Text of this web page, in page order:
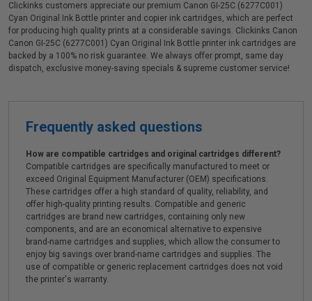
Clickinks customers appreciate our premium Canon GI-25C (6277C001)
Cyan Original Ink Bottle printer and copier ink cartridges, which are perfect
for producing high quality prints at a considerable savings. Clickinks Canon
Canon GI-25C (6277C001) Cyan Original Ink Bottle printer ink cartridges are
backed by a 100% no risk guarantee. We always offer prompt, same day
dispatch, exclusive money-saving specials & supreme customer service!
Frequently asked questions
How are compatible cartridges and original cartridges different?
Compatible cartridges are specifically manufactured to meet or
exceed Original Equipment Manufacturer (OEM) specifications.
These cartridges offer a high standard of quality, reliability, and
offer high-quality printing results. Compatible and generic
cartridges are brand new cartridges, containing only new
components, and are an economical alternative to expensive
brand-name cartridges and supplies, which allow the consumer to
enjoy big savings over brand-name cartridges and supplies. The
use of compatible or generic replacement cartridges does not void
the printer's warranty.